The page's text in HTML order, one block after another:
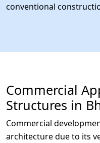
conventional
Commercial
Structures in
Commercial
architecture due to its